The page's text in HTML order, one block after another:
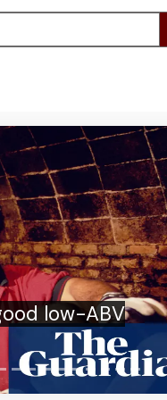
to third
A Goldston